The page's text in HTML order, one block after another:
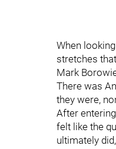
When
stretches
Mark
There was
they were,
After
felt like the
ultimately